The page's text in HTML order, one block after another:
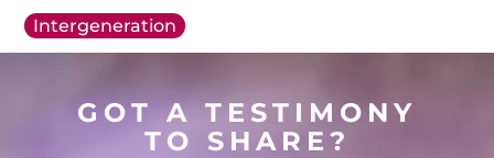
Intergeneration
GOT A TESTIMONY
TO SHARE?